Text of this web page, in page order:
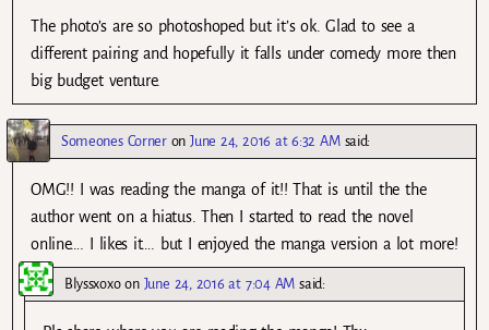
The photo’s are so photoshoped but it’s ok. Glad to see a
different pairing and hopefully it falls under comedy more then
big budget venture.
Someones CorneronJune 24, 2016 at 6:32 AM said:
OMG!! I was reading the manga of it!! That is until the the
author went on a hiatus. Then I started to read the novel
online…. I likes it…. but I enjoyed the manga version a lot more!
Blyssxoxoon June 24, 2016 at 7:04 AM said: